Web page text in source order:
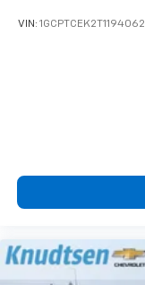
VIN: 1GCPTCEK2T1194062